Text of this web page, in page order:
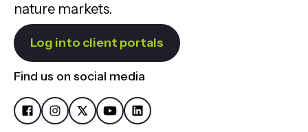
nature markets.
Log into client portals
Find us on social media